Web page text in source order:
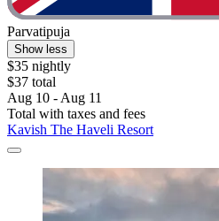
Parvatipuja
Show less
$35 nightly
$37 total
Aug 10 - Aug 11
Total with taxes and fees
Kavish The Haveli Resort